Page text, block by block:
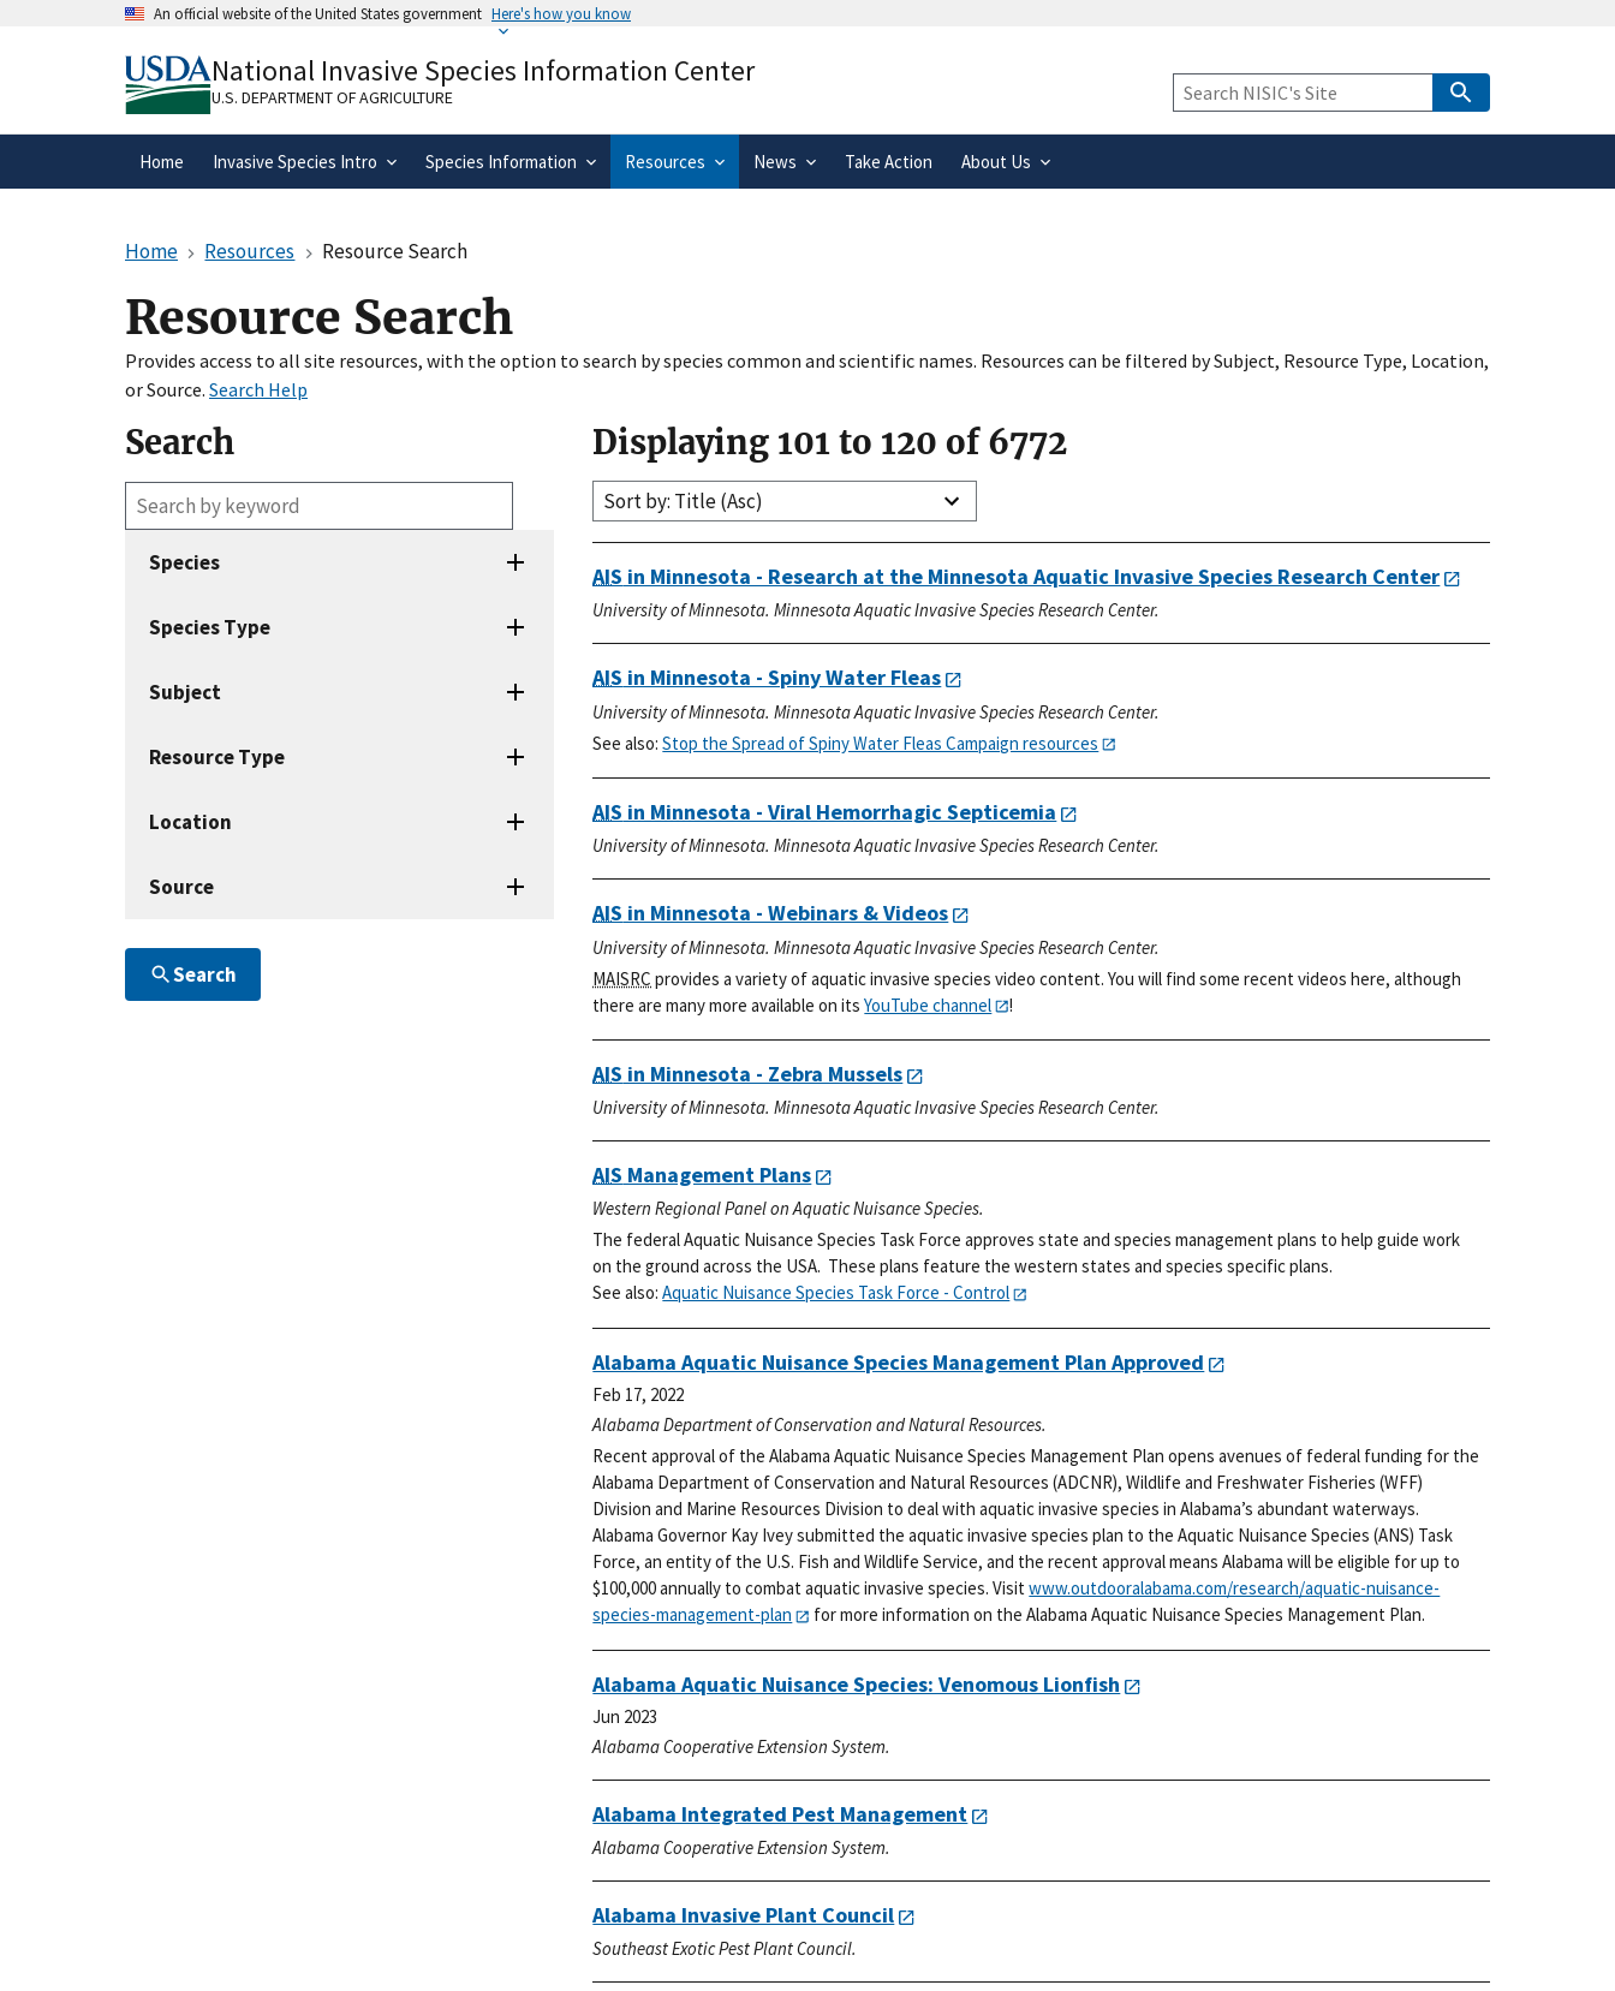
An official website of the United States government Here's how you know
A.govwebsite belongs to an official government
organization in the United States.
means you’ve safely connected to the
.gov website. Share sensitive information only on official,
secure websites.
National Invasive Species Information Center
U.S. DEPARTMENT OF AGRICULTURE
Keyword
Search
Home Invasive Species Intro Species Information Resources News Take Action About Us
Home Resources Resource Search
Resource Search
Provides access to all site resources, with the option to search by species common and scientific names. Resources can be filtered by Subject, Resource Type, Location,
or Source. Search Help
Search
Enter
search
terms
Species
Species Type
Subject
Resource Type
Location
Source
Search
Displaying 101 to 120 of 6772
Sort by: Title (Asc)
AIS in Minnesota - Research at the Minnesota Aquatic Invasive Species Research Center
University of Minnesota. Minnesota Aquatic Invasive Species Research Center.
AIS in Minnesota - Spiny Water Fleas
University of Minnesota. Minnesota Aquatic Invasive Species Research Center.
See also:Stop the Spread of Spiny Water Fleas Campaign resources
AIS in Minnesota - Viral Hemorrhagic Septicemia
University of Minnesota. Minnesota Aquatic Invasive Species Research Center.
AIS in Minnesota - Webinars & Videos
University of Minnesota. Minnesota Aquatic Invasive Species Research Center.
MAISRC provides a variety of aquatic invasive species video content. You will find some recent videos here, although
there are many more available on itsYouTube channel !
AIS in Minnesota - Zebra Mussels
University of Minnesota. Minnesota Aquatic Invasive Species Research Center.
AIS Management Plans
Western Regional Panel on Aquatic Nuisance Species.
The federal Aquatic Nuisance Species Task Force approves state and species management plans to help guide work
on the ground across the USA. These plans feature the western states and species specific plans.
See also:Aquatic Nuisance Species Task Force - Control
Alabama Aquatic Nuisance Species Management Plan Approved
Feb 17, 2022
Alabama Department of Conservation and Natural Resources.
Recent approval of the Alabama Aquatic Nuisance Species Management Plan opens avenues of federal funding for the
Alabama Department of Conservation and Natural Resources (ADCNR), Wildlife and Freshwater Fisheries (WFF)
Division and Marine Resources Division to deal with aquatic invasive species in Alabama’s abundant waterways.
Alabama Governor Kay Ivey submitted the aquatic invasive species plan to the Aquatic Nuisance Species (ANS) Task
Force, an entity of the U.S. Fish and Wildlife Service, and the recent approval means Alabama will be eligible for up to
$100,000 annually to combat aquatic invasive species. Visitwww.outdooralabama.com/research/aquatic-nuisance-
species-management-plan
for more information on the Alabama Aquatic Nuisance Species Management Plan.
Alabama Aquatic Nuisance Species: Venomous Lionfish
Jun 2023
Alabama Cooperative Extension System.
Alabama Integrated Pest Management
Alabama Cooperative Extension System.
Alabama Invasive Plant Council
Southeast Exotic Pest Plant Council.